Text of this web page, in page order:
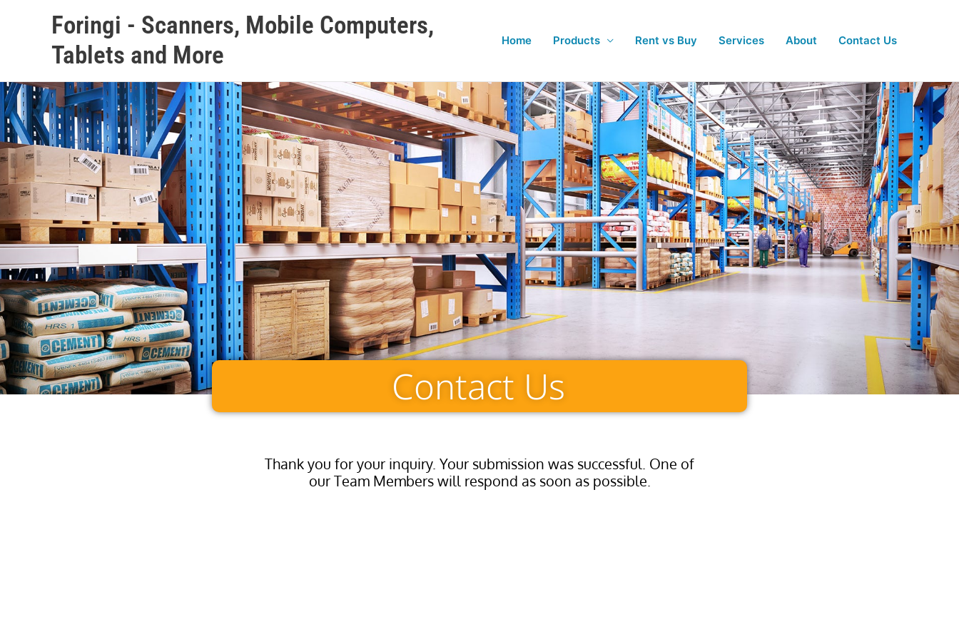
Foringi - Scanners, Mobile Computers,
Tablets and More
Home Products Rent vs Buy Services About Contact Us
Contact Us
Thank you for your inquiry. Your submission was successful. One of
our Team Members will respond as soon as possible.